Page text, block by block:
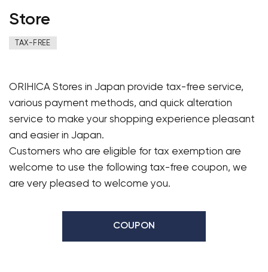
Store
TAX-FREE
ORIHICA Stores in Japan provide tax-free service,
various payment methods, and quick alteration
service to make your shopping experience pleasant
and easier in Japan.
Customers who are eligible for tax exemption are
welcome to use the following tax-free coupon, we
are very pleased to welcome you.
COUPON